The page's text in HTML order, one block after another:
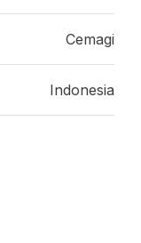
Cemagi
Indonesia